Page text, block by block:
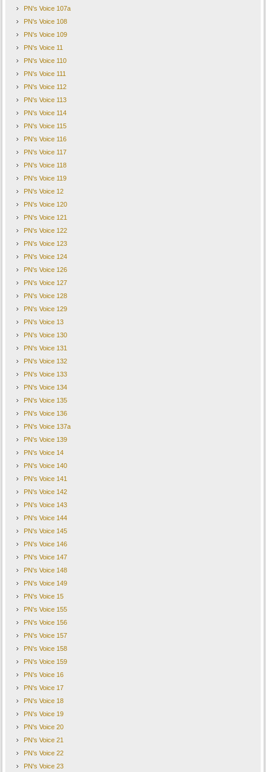
PN's Voice 107a
PN's Voice 108
PN's Voice 109
PN's Voice 11
PN's Voice 110
PN's Voice 111
PN's Voice 112
PN's Voice 113
PN's Voice 114
PN's Voice 115
PN's Voice 116
PN's Voice 117
PN's Voice 118
PN's Voice 119
PN's Voice 12
PN's Voice 120
PN's Voice 121
PN's Voice 122
PN's Voice 123
PN's Voice 124
PN's Voice 126
PN's Voice 127
PN's Voice 128
PN's Voice 129
PN's Voice 13
PN's Voice 130
PN's Voice 131
PN's Voice 132
PN's Voice 133
PN's Voice 134
PN's Voice 135
PN's Voice 136
PN's Voice 137a
PN's Voice 139
PN's Voice 14
PN's Voice 140
PN's Voice 141
PN's Voice 142
PN's Voice 143
PN's Voice 144
PN's Voice 145
PN's Voice 146
PN's Voice 147
PN's Voice 148
PN's Voice 149
PN's Voice 15
PN's Voice 155
PN's Voice 156
PN's Voice 157
PN's Voice 158
PN's Voice 159
PN's Voice 16
PN's Voice 17
PN's Voice 18
PN's Voice 19
PN's Voice 20
PN's Voice 21
PN's Voice 22
PN's Voice 23